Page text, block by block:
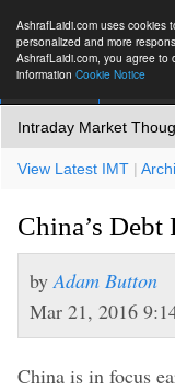
AshrafLaidi.com uses cookies
personalized and more
AshrafLaidi.com, you agree to
information Cookie Notice
Intraday Market
View Latest IMT |
China’s Debt
by Adam Button
Mar 21, 2016
China is in focus